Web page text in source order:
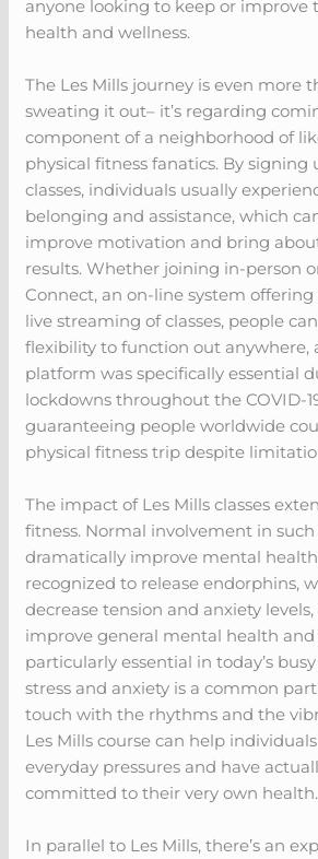
anyone looking to keep or improve
health and wellness.
The Les Mills journey is even more
sweating it out– it’s regarding
component of a neighborhood of
physical fitness fanatics. By signing
classes, individuals usually
belonging and assistance, which
improve motivation and bring
results. Whether joining in-person
Connect, an on-line system
live streaming of classes, people
flexibility to function out anywhere,
platform was specifically essential
lockdowns throughout the COVID-
guaranteeing people worldwide
physical fitness trip despite
The impact of Les Mills classes
fitness. Normal involvement in such
dramatically improve mental
recognized to release endorphins,
decrease tension and anxiety
improve general mental health and
particularly essential in today’s
stress and anxiety is a common
touch with the rhythms and the
Les Mills course can help
everyday pressures and have
committed to their very own health.
In parallel to Les Mills, there’s an